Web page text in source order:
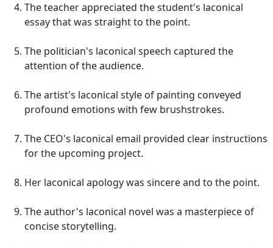
The teacher appreciated the student's laconical
essay that was straight to the point.
The politician's laconical speech captured the
attention of the audience.
The artist's laconical style of painting conveyed
profound emotions with few brushstrokes.
The CEO's laconical email provided clear instructions
for the upcoming project.
Her laconical apology was sincere and to the point.
The author's laconical novel was a masterpiece of
concise storytelling.